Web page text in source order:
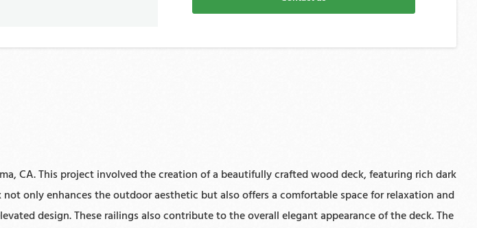
CA. This project involved the creation of a beautifully crafted wood deck, featuring rich dark
only enhances the outdoor aesthetic but also offers a comfortable space for relaxation and
design. These railings also contribute to the overall elegant appearance of the deck. The